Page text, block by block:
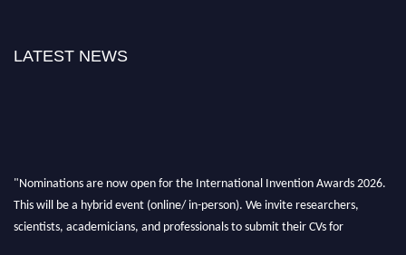
LATEST NEWS
"Nominations are now open for the International Invention Awards 2026.
This will be a hybrid event (online/ in-person). We invite researchers,
scientists, academicians, and professionals to submit their CVs for